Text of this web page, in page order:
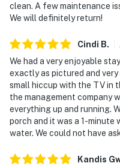
clean. A few maintenance
We will definitely return!
Cindi B.
We had a very enjoyable
exactly as pictured and
small hiccup with the TV in
the management company
everything up and running.
porch and it was a 1-
water. We could not have
Kandis